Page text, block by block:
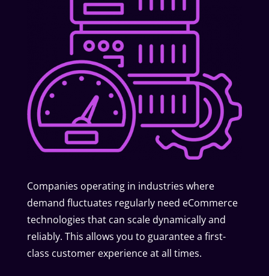
Companies operating in industries where
demand fluctuates regularly need eCommerce
technologies that can scale dynamically and
reliably. This allows you to guarantee a first-
class customer experience at all times.